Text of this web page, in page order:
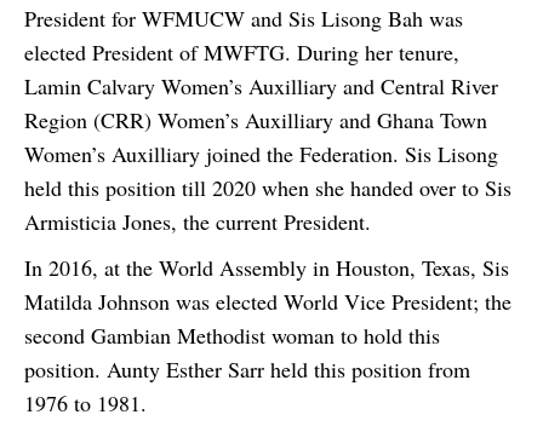
President for WFMUCW and Sis Lisong Bah was
elected President of MWFTG. During her tenure,
Lamin Calvary Women’s Auxilliary and Central River
Region (CRR) Women’s Auxilliary and Ghana Town
Women’s Auxilliary joined the Federation. Sis Lisong
held this position till 2020 when she handed over to Sis
Armisticia Jones, the current President.
In 2016, at the World Assembly in Houston, Texas, Sis
Matilda Johnson was elected World Vice President; the
second Gambian Methodist woman to hold this
position. Aunty Esther Sarr held this position from
1976 to 1981.